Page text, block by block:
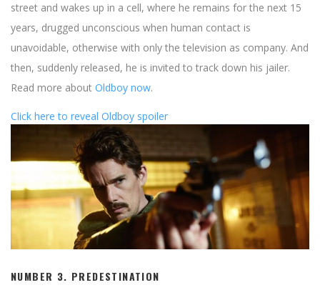
street and wakes up in a cell, where he remains for the next 15
years, drugged unconscious when human contact is
unavoidable, otherwise with only the television as company. And
then, suddenly released, he is invited to track down his jailer.
Read more about Oldboy now.
Click here to reveal Oldboy spoiler
NUMBER 3. PREDESTINATION